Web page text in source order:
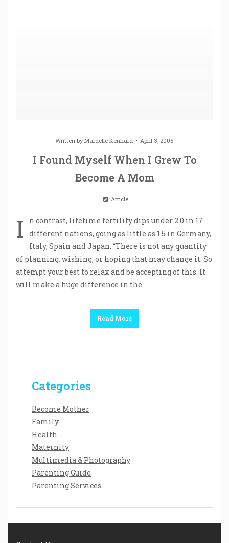
Written byMardelle Kennard April 3, 2005
I Found Myself When I Grew To
Become A Mom
Article
I
n contrast, lifetime fertility dips under 2.0 in 17
different nations, going as little as 1.5 in Germany,
Italy, Spain and Japan. “There is not any quantity
of planning, wishing, or hoping that may change it. So
attempt your best to relax and be accepting of this. It
will make a huge difference in the
Read More
Categories
Become Mother
Family
Health
Maternity
Multimedia & Photography
Parenting Guide
Parenting Services